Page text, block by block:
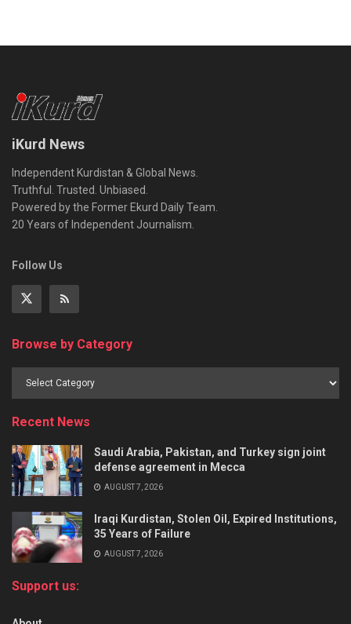
iKurd News
Independent Kurdistan & Global News.
Truthful. Trusted. Unbiased.
Powered by the Former Ekurd Daily Team.
20 Years of Independent Journalism.
Follow Us
Browse by Category
Recent News
Saudi Arabia, Pakistan, and Turkey sign joint
defense agreement in Mecca
AUGUST 7, 2026
Iraqi Kurdistan, Stolen Oil, Expired Institutions,
35 Years of Failure
AUGUST 7, 2026
Support us: